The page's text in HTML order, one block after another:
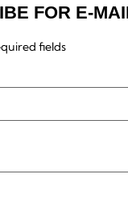
FOR E-
fields